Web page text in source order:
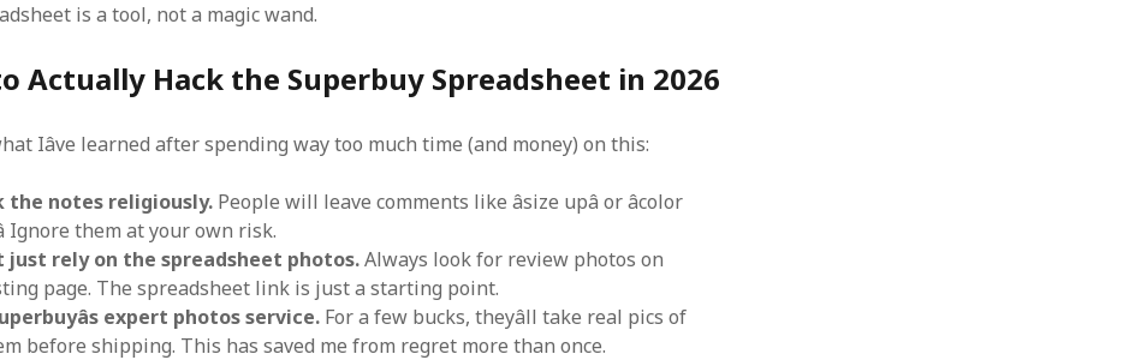
is a tool, not a magic wand.
Actually Hack the Superbuy Spreadsheet in 2026
Iâve learned after spending way too much time (and money) on this:
the notes religiously. People will leave comments like âsize upâ or âcolor
Ignore them at your own risk.
just rely on the spreadsheet photos.Always look for review photos on
page. The spreadsheet link is just a starting point.
expert photos service. For a few bucks, theyâll take real pics of
before shipping. This has saved me from regret more than once.